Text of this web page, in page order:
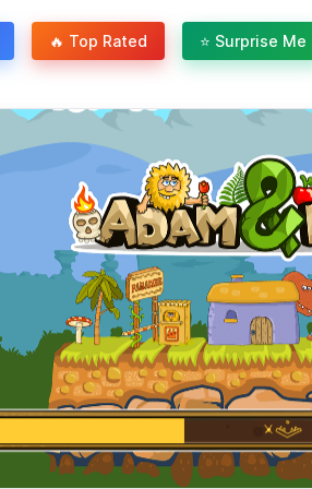
🔥 Top Rated ⭐ Surprise Me